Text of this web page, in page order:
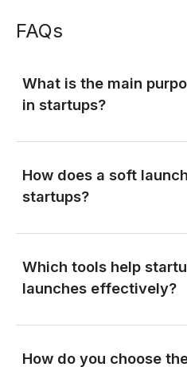
FAQs
What is the main
in startups?
How does a soft
startups?
Which tools help
launches effectively?
How do you choose